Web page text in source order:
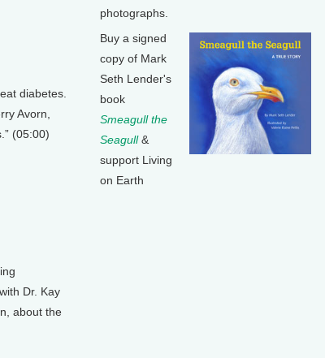
diabetes.
Avorn,
(05:00)
Dr. Kay
about the
photographs.
Buy a signed
copy of Mark
Seth Lender's
book
Smeagull the
Seagull&
support Living
on Earth